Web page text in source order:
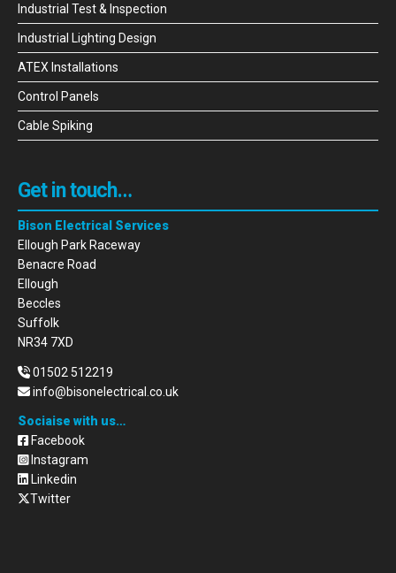
Industrial Test & Inspection
Industrial Lighting Design
ATEX Installations
Control Panels
Cable Spiking
Get in touch…
Bison Electrical Services
Ellough Park Raceway
Benacre Road
Ellough
Beccles
Suffolk
NR34 7XD
01502 512219
info@bisonelectrical.co.uk
Sociaise with us…
Facebook
Instagram
Linkedin
Twitter